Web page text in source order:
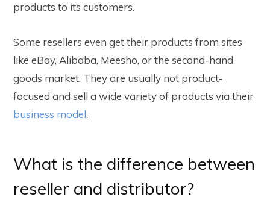
products to its customers.
Some resellers even get their products from sites
like eBay, Alibaba, Meesho, or the second-hand
goods market. They are usually not product-
focused and sell a wide variety of products via their
business model.
What is the difference between
reseller and distributor?